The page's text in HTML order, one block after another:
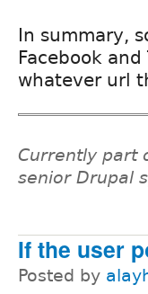
In summary,
Facebook
whatever url
Currently part
senior Drupal
If the user
Posted by